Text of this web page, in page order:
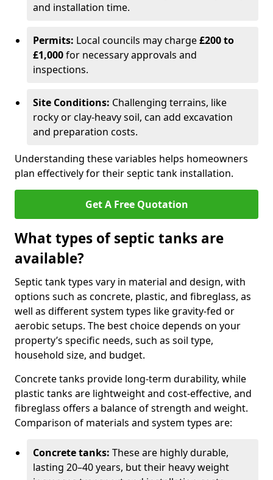
and installation time.
Permits: Local councils may charge£200 to
£1,000for necessary approvals and
inspections.
Site Conditions: Challenging terrains, like
rocky or clay-heavy soil, can add excavation
and preparation costs.
Understanding these variables helps homeowners
plan effectively for their septic tank installation.
Get A Free Quotation
What types of septic tanks are
available?
Septic tank types vary in material and design, with
options such as concrete, plastic, and fibreglass, as
well as different system types like gravity-fed or
aerobic setups. The best choice depends on your
property’s specific needs, such as soil type,
household size, and budget.
Concrete tanks provide long-term durability, while
plastic tanks are lightweight and cost-effective, and
fibreglass offers a balance of strength and weight.
Comparison of materials and system types are:
Concrete tanks: These are highly durable,
lasting 20–40 years, but their heavy weight